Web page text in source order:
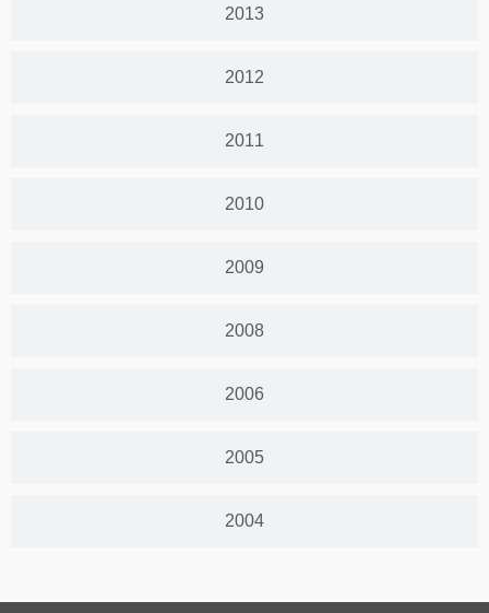
2013
2012
2011
2010
2009
2008
2006
2005
2004